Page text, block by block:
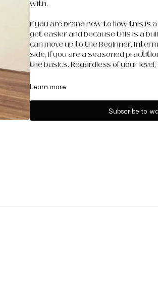
with.
If you are brand new to flow this
get easier and because this is a
can move up to the Beginner,
side, if you are a seasoned
the basics. Regardless of your
You will need two blocks and a
Learn more
Subscribe to